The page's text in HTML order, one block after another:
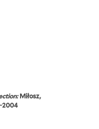
Miłosz,
2004